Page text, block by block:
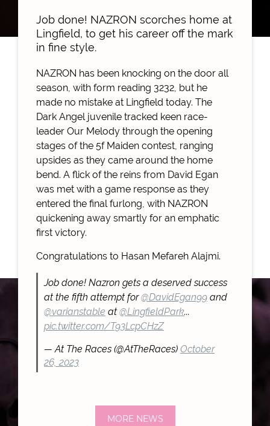
Job done! NAZRON scorches home at
Lingfield, to get his career off the mark
in fine style.
NAZRON has been knocking on the door all
season, with form reading 3232, but he
made no mistake at Lingfield today. The
Dark Angel juvenile tracked keen race-
leader Our Melody through the opening
stages of the 5f Maiden contest, ranging
upsides as they came around the home
bend. A flick of the reins from David Egan
was met with a game response as they
entered the final furlong, with NAZRON
quickening away smartly for an emphatic
first victory.
Congratulations to Hasan Mefareh Alajmi.
Job done! Nazron gets a deserved success
at the fifth attempt for@DavidEgan99 and
@varianstable at @LingfieldPark...
pic.twitter.com/T93LcpCHzZ
— At The Races (@AtTheRaces) October
26, 2023
MORE NEWS